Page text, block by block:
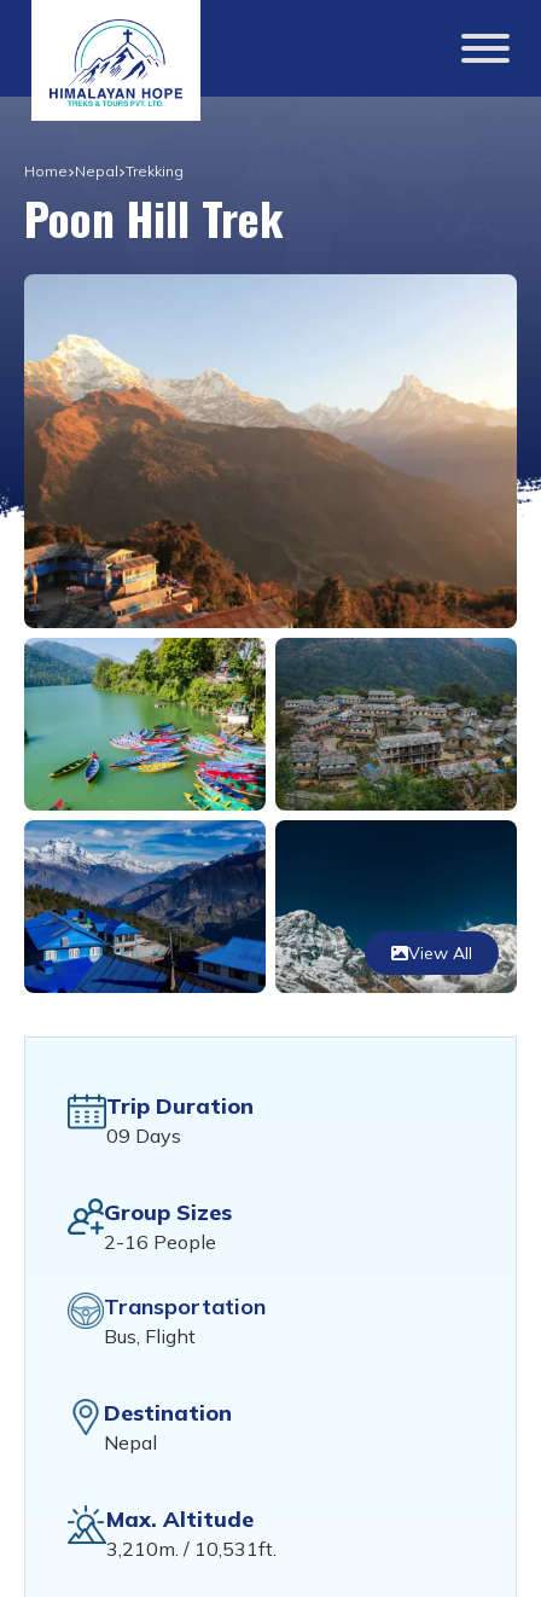
Home Nepal Trekking
Poon Hill Trek
View All
Trip Duration
09 Days
Group Sizes
2-16 People
Transportation
Bus, Flight
Destination
Nepal
Max. Altitude
3,210m. / 10,531ft.